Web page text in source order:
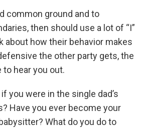
common ground and to
then should use a lot of “I”
about how their behavior makes
the other party gets, the
to hear you out.
you were in the single dad’s
Have you ever become your
What do you do to